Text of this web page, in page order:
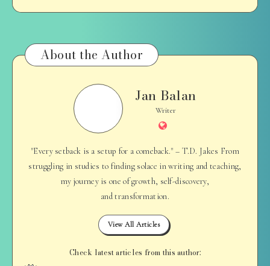
About the Author
Jan Balan
Writer
Website
"Every setback is a setup for a comeback." – T.D. Jakes From
struggling in studies to finding solace in writing and teaching,
my journey is one of growth, self-discovery,
and transformation.
View All Articles
Check latest articles from this author: